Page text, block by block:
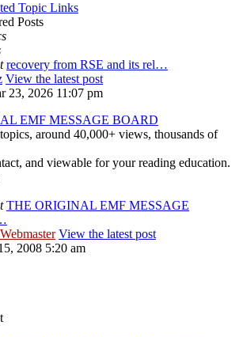
Topic Links
Posts
recovery from RSE and its rel…
View the latest post
23, 2026 11:07 pm
EMF MESSAGE BOARD
around 40,000+ views, thousands of
and viewable for your reading education.
THE ORIGINAL EMF MESSAGE
View the latest post
2008 5:20 am